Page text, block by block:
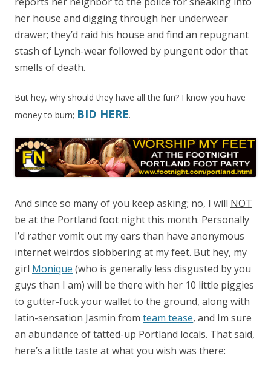
her house and digging through her underwear
drawer; they’d raid his house and find an repugnant
stash of Lynch-wear followed by pungent odor that
smells of death.
But hey, why should they have all the fun? I know you have
money to burn; BID HERE.
And since so many of you keep asking; no, I will NOT
be at the Portland foot night this month. Personally
I’d rather vomit out my ears than have anonymous
internet weirdos slobbering at my feet. But hey, my
girl Monique (who is generally less disgusted by you
guys than I am) will be there with her 10 little piggies
to gutter-fuck your wallet to the ground, along with
latin-sensation Jasmin from team tease, and Im sure
an abundance of tatted-up Portland locals. That said,
here’s a little taste at what you wish was there: